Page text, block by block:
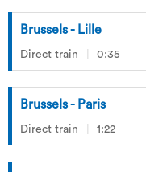
Brussels - Lille
Direct train 0:35
Brussels - Paris
Direct train 1:22